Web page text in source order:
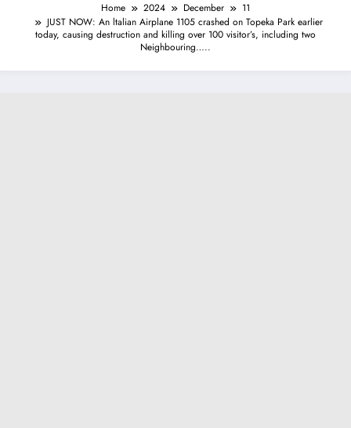
Home 2024 December
11
JUST NOW: An ltalian Airplane 1105 crashed on Topeka Park earlier
today, causing destruction and killing over 100 visitor’s, including two
Neighbouring…..